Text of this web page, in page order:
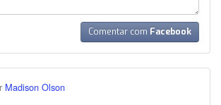
Comentar com Facebook
Madison Olson